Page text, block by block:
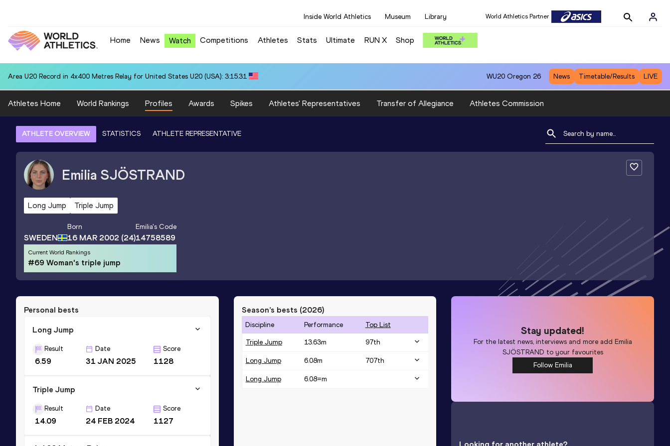
Inside World Athletics Museum Library World Athletics Partner
Home News Watch Competitions Athletes Stats Ultimate RUN X Shop
Area U20 Record in 4x400 Metres Relay for United States U20 (USA): 3:15.31 WU20 Oregon 26 News Timetable/Results LIVE
Athletes Home World Rankings Profiles Awards Spikes Athletes' Representatives Transfer of Allegiance Athletes Commission
ATHLETE OVERVIEW STATISTICS ATHLETE REPRESENTATIVE
Emilia SJÖSTRAND
Long Jump Triple Jump
SWEDEN
Born
16 MAR 2002 (24)
Emilia's Code
14758589
Current World Rankings
#69 Woman's triple jump
Personal bests
Long Jump
Result
6.59
Date
31 JAN 2025
Score
1128
Triple Jump
Result
14.09
Date
24 FEB 2024
Score
1127
Season’s bests (2026)
Discipline Performance Top List
Triple Jump 13.63m 97th
Long Jump 6.08m 707th
Long Jump 6.08=m
Stay updated!
For the latest news, interviews and more add Emilia
SJÖSTRAND to your favourites
Follow Emilia